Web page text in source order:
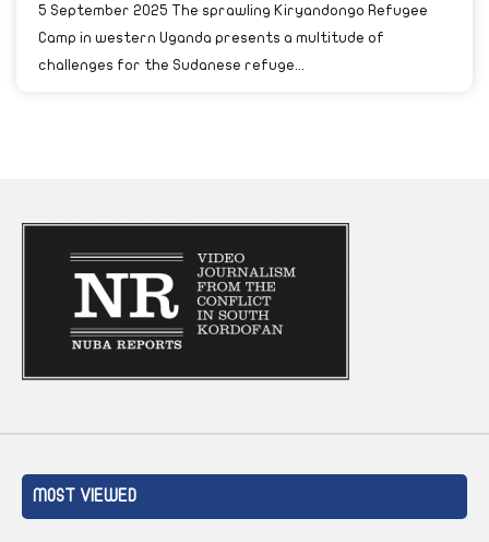
5 September 2025 The sprawling Kiryandongo Refugee
Camp in western Uganda presents a multitude of
challenges for the Sudanese refuge...
MOST VIEWED